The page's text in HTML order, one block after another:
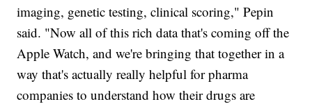
imaging, genetic testing, clinical scoring," Pepin
said. "Now all of this rich data that's coming off the
Apple Watch, and we're bringing that together in a
way that's actually really helpful for pharma
companies to understand how their drugs are